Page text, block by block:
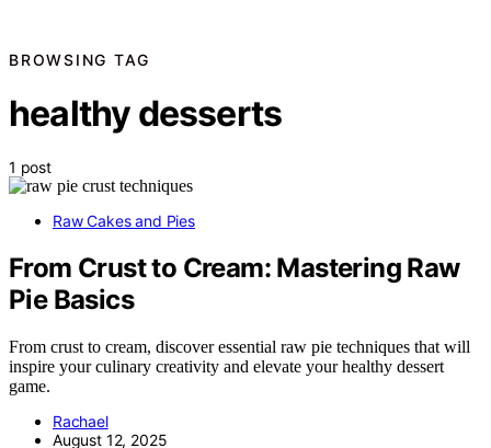
BROWSING TAG
healthy desserts
1 post
Raw Cakes and Pies
From Crust to Cream: Mastering Raw
Pie Basics
From crust to cream, discover essential raw pie techniques that will
inspire your culinary creativity and elevate your healthy dessert
game.
Rachael
August 12, 2025